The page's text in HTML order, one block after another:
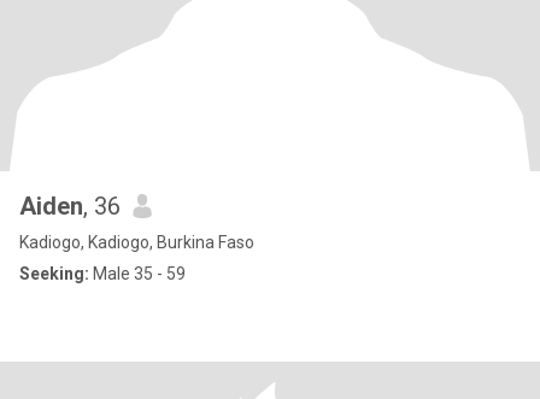
Aiden, 36
Kadiogo, Kadiogo, Burkina Faso
Seeking: Male 35 - 59